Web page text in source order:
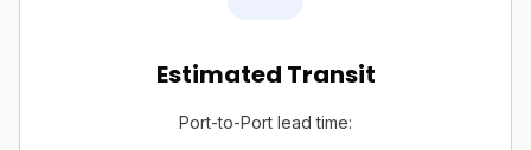
Estimated Transit
Port-to-Port lead time: